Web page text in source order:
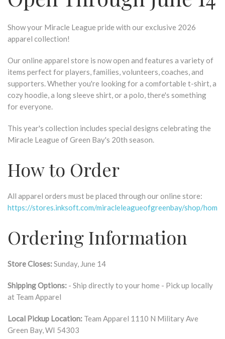
Show your Miracle League pride with our exclusive 2026
apparel collection!
Our online apparel store is now open and features a variety of
items perfect for players, families, volunteers, coaches, and
supporters. Whether you're looking for a comfortable t-shirt, a
cozy hoodie, a long sleeve shirt, or a polo, there's something
for everyone.
This year's collection includes special designs celebrating the
Miracle League of Green Bay's 20th season.
How to Order
All apparel orders must be placed through our online store:
https://stores.inksoft.com/miracleleagueofgreenbay/shop/home
Ordering Information
Store Closes:Sunday, June 14
Shipping Options: - Ship directly to your home - Pick up locally
at Team Apparel
Local Pickup Location: Team Apparel 1110 N Military Ave
Green Bay, WI 54303